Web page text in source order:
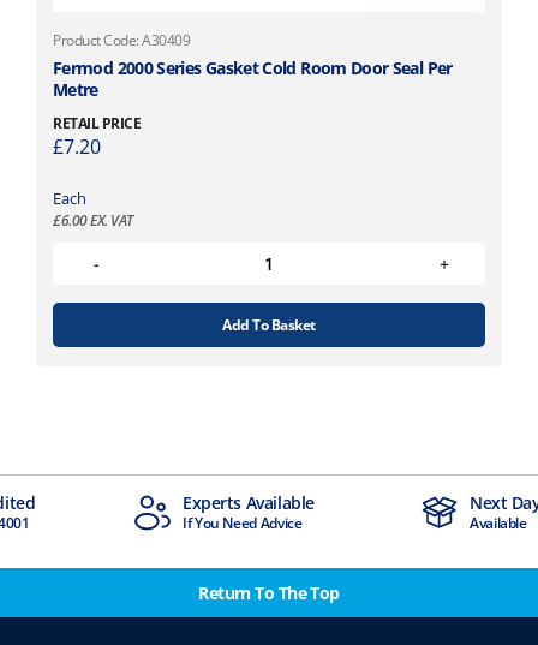
Product Code: A30409
Fermod 2000 Series Gasket Cold Room Door Seal Per
Metre
RETAIL PRICE
£7.20
Each
£6.00EX. VAT
Add To Basket
Experts Available
If You Need Advice
Next Day Delivery
Return To The Top